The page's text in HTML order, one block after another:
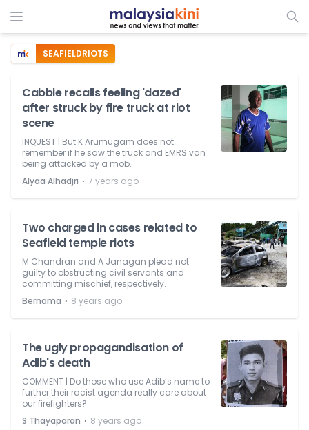
SEAFIELDRIOTS
Cabbie recalls feeling 'dazed'
after struck by fire truck at riot
scene
INQUEST | But K Arumugam does not
remember if he saw the truck and EMRS van
being attacked by a mob.
Alyaa Alhadjri ⋅ 7 years ago
Two charged in cases related to
Seafield temple riots
M Chandran and A Janagan plead not
guilty to obstructing civil servants and
committing mischief, respectively.
Bernama ⋅ 8 years ago
The ugly propagandisation of
Adib's death
COMMENT | Do those who use Adib’s name to
further their racist agenda really care about
our firefighters?
S Thayaparan ⋅ 8 years ago